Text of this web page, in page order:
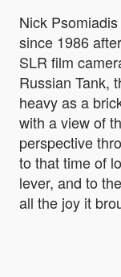
Nick
since 1986
SLR film
Russian Tank,
heavy as a
with a view of
perspective
to that time of
lever, and to
all the joy it